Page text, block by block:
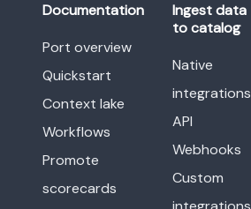
Documentation
Port overview
Quickstart
Context lake
Workflows
Promote
scorecards
Ingest data
to catalog
Native
integrations
API
Webhooks
Custom